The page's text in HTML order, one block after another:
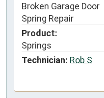
Broken Garage Door
Spring Repair
Product:
Springs
Technician: Rob S